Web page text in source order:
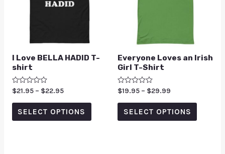
I Love BELLA HADID T-
shirt
Rated
0
out
$21.95 – $22.95
SELECT OPTIONS
Everyone Loves an Irish
Girl T-Shirt
Rated
0
out
$19.95 – $29.99
SELECT OPTIONS